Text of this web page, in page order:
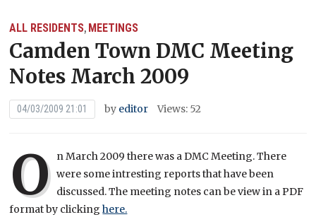
ALL RESIDENTS, MEETINGS
Camden Town DMC Meeting
Notes March 2009
04/03/2009 21:01 by editor Views: 52
O n March 2009 there was a DMC Meeting. There
were some intresting reports that have been
discussed. The meeting notes can be view in a PDF
format by clickinghere.